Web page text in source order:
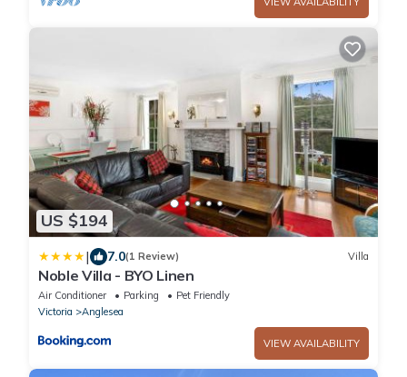
US $194
| 7.0(1 Review) Villa
Noble Villa - BYO Linen
Air Conditioner Parking
Pet Friendly
Victoria
Anglesea
VIEW AVAILABILITY